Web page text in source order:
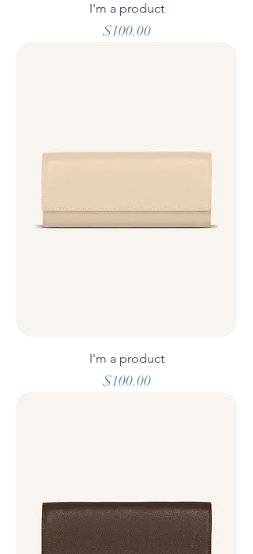
I'm a product
Price
$100.00
I'm a product
Price
$100.00